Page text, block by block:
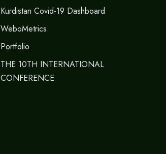
Kurdistan Covid-19 Dashboard
WeboMetrics
Portfolio
THE 10TH INTERNATIONAL
CONFERENCE